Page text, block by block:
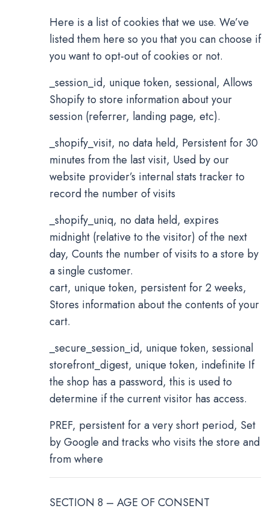
Here is a list of cookies that we use. We’ve
listed them here so you that you can choose if
you want to opt-out of cookies or not.
_session_id, unique token, sessional, Allows
Shopify to store information about your
session (referrer, landing page, etc).
_shopify_visit, no data held, Persistent for 30
minutes from the last visit, Used by our
website provider’s internal stats tracker to
record the number of visits
_shopify_uniq, no data held, expires
midnight (relative to the visitor) of the next
day, Counts the number of visits to a store by
a single customer.
cart, unique token, persistent for 2 weeks,
Stores information about the contents of your
cart.
_secure_session_id, unique token, sessional
storefront_digest, unique token, indefinite If
the shop has a password, this is used to
determine if the current visitor has access.
PREF, persistent for a very short period, Set
by Google and tracks who visits the store and
from where
SECTION 8 – AGE OF CONSENT